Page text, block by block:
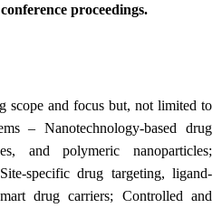
proceedings.
scope and focus but, not limited to
– Nanotechnology-based drug
and polymeric nanoparticles;
specific drug targeting, ligand-
drug carriers; Controlled and